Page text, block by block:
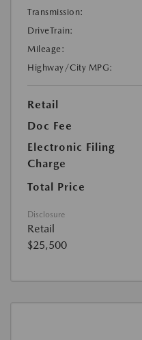
Transmission:
DriveTrain:
Mileage:
Highway/City MPG:
Retail
Doc Fee
Electronic Filing
Charge
Total Price
Disclosure
Retail
$25,500